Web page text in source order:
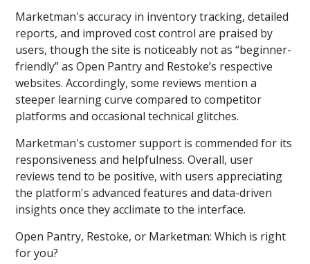
Marketman's accuracy in inventory tracking, detailed
reports, and improved cost control are praised by
users, though the site is noticeably not as “beginner-
friendly” as Open Pantry and Restoke’s respective
websites. Accordingly, some reviews mention a
steeper learning curve compared to competitor
platforms and occasional technical glitches.
Marketman's customer support is commended for its
responsiveness and helpfulness. Overall, user
reviews tend to be positive, with users appreciating
the platform's advanced features and data-driven
insights once they acclimate to the interface.
Open Pantry, Restoke, or Marketman: Which is right
for you?